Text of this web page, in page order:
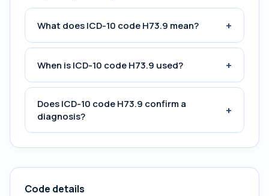
What does ICD-10 code H73.9 mean? +
When is ICD-10 code H73.9 used? +
Does ICD-10 code H73.9 confirm a
diagnosis?
+
Code details